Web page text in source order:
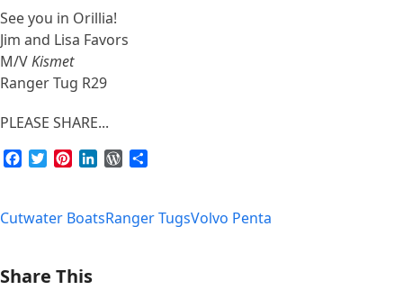
See you in Orillia!
Jim and Lisa Favors
M/VKismet
Ranger Tug R29
PLEASE SHARE...
Facebook
TwitterPinterest
LinkedInWordPress
Cutwater BoatsRanger TugsVolvo Penta
Share This